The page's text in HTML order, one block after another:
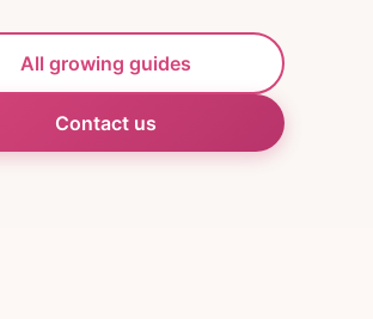
All growing guides
Contact us